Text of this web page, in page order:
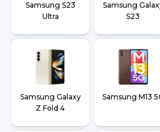
Samsung S23
Ultra
Samsung
S23
Samsung Galaxy
Z Fold 4
Samsung M13